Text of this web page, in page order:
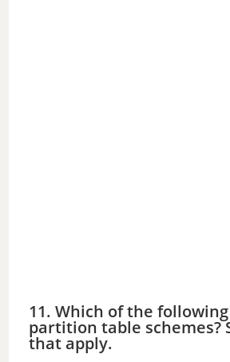
11. Which of the
partition table schemes?
that apply.